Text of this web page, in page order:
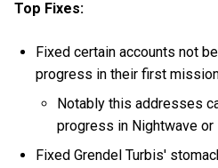
Top Fixes:
Fixed certain accounts not
progress in their first
Notably this addresses
progress in Nightwave or
Fixed Grendel Turbis'